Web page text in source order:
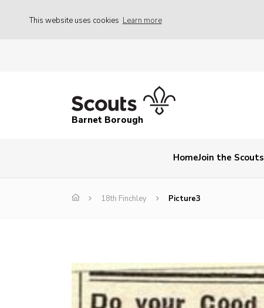
This website uses cookies Learn more
Barnet Borough
HomeJoin the Scouts
18th Finchley Picture3